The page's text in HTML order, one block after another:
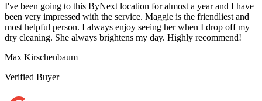
I've been going to this ByNext location for almost a year and I have
been very impressed with the service. Maggie is the friendliest and
most helpful person. I always enjoy seeing her when I drop off my
dry cleaning. She always brightens my day. Highly recommend!
Max Kirschenbaum
Verified Buyer